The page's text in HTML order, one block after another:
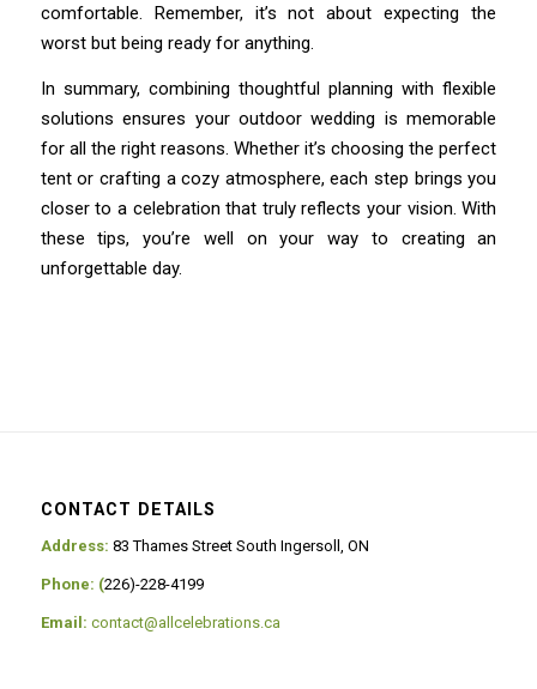
comfortable. Remember, it’s not about expecting the
worst but being ready for anything.
In summary, combining thoughtful planning with flexible
solutions ensures your outdoor wedding is memorable
for all the right reasons. Whether it’s choosing the perfect
tent or crafting a cozy atmosphere, each step brings you
closer to a celebration that truly reflects your vision. With
these tips, you’re well on your way to creating an
unforgettable day.
CONTACT DETAILS
Address: 83 Thames Street South Ingersoll, ON
Phone: (226)-228-4199
Email: contact@allcelebrations.ca